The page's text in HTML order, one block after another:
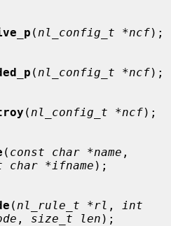
( nl_config_t *ncf);
( nl_config_t *ncf);
( nl_config_t *ncf);
( const char *name
char *ifname );
( nl_rule_t *rl ,
int
, size_t len );